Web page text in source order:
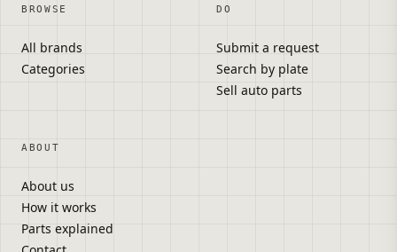
BROWSE
All brands
Categories
DO
Submit a request
Search by plate
Sell auto parts
ABOUT
About us
How it works
Parts explained